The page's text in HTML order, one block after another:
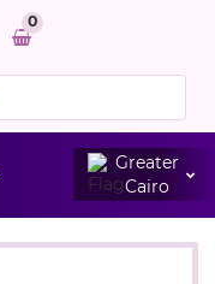
0
Greater
Cairo